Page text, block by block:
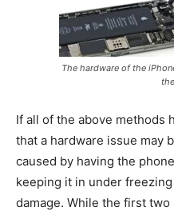
The hardware of the
If all of the above methods
that a hardware issue may
caused by having the
keeping it in under
damage. While the first